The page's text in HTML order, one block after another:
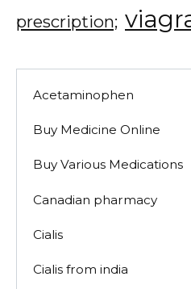
prescription;
Acetaminophen
Buy Medicine Online
Buy Various Medications
Canadian pharmacy
Cialis
Cialis from india